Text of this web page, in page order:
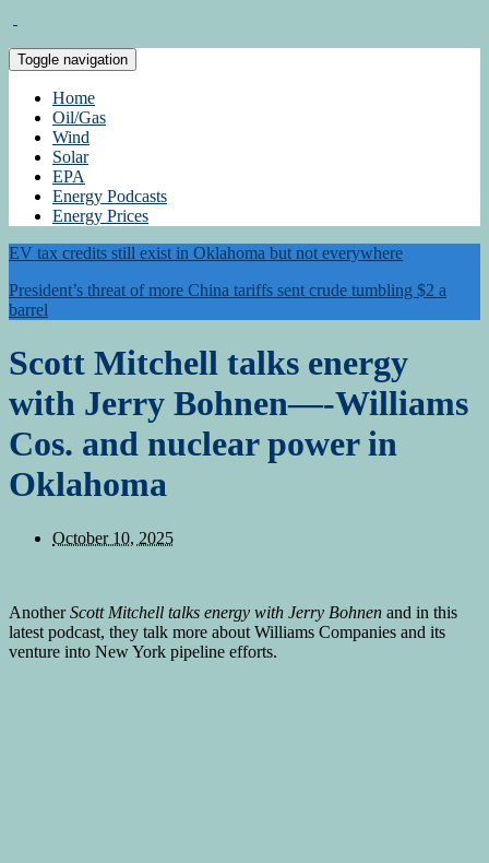
Toggle navigation
Home
Oil/Gas
Wind
Solar
EPA
Energy Podcasts
Energy Prices
EV tax credits still exist in Oklahoma but not everywhere
President’s threat of more China tariffs sent crude tumbling $2 a
barrel
Scott Mitchell talks energy
with Jerry Bohnen—-Williams
Cos. and nuclear power in
Oklahoma
October 10, 2025
AnotherScott Mitchell talks energy with Jerry Bohnen and in this
latest podcast, they talk more about Williams Companies and its
venture into New York pipeline efforts.